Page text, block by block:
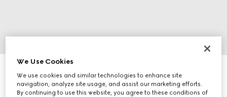
£2,600
Variationbeige and blue Supreme
We Use Cookies
We use cookies and similar technologies to enhance site
navigation, analyze site usage, and assist our marketing efforts.
By continuing to use this website, you agree to these conditions of